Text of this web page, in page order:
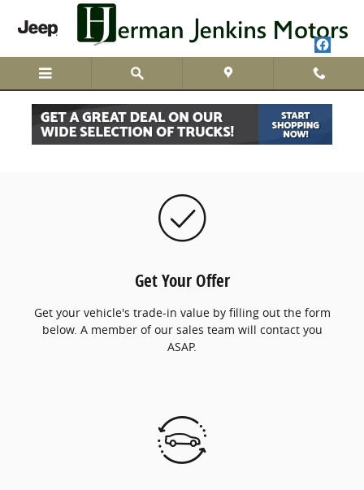
Skip to main content
We Buy Cars
Get Your Offer
Get your vehicle's trade-in value by filling out the form
below. A member of our sales team will contact you
ASAP.